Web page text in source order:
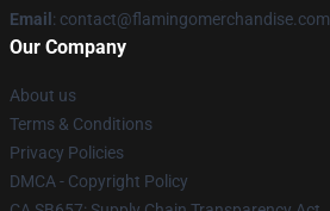
Email : contact@flamingomerchandise.com
Our Company
About us
Terms & Conditions
Privacy Policies
DMCA - Copyright Policy